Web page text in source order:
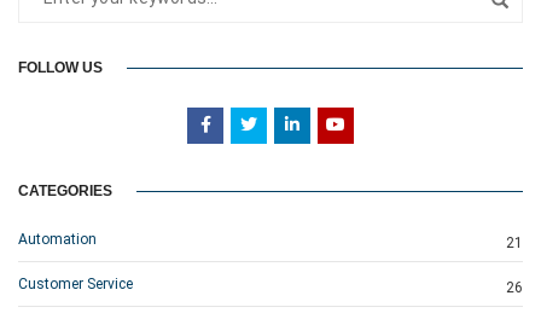
FOLLOW US
CATEGORIES
Automation 21
Customer Service 26